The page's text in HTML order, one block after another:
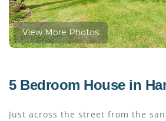
View More Photos
5 Bedroom House in
Just across the street from the